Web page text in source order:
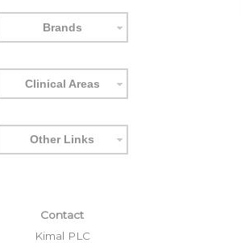
Brands
Clinical Areas
Other Links
Contact
Kimal PLC